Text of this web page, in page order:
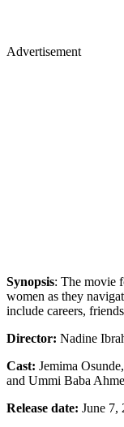
Advertisement
Synopsis: The movie
women as they
include careers,
Director: Nadine
Cast: Jemima
and Ummi Baba
Release date: June 7,